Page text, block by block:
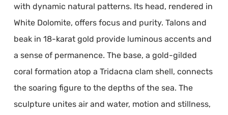
with dynamic natural patterns. Its head, rendered in
White Dolomite, offers focus and purity. Talons and
beak in 18-karat gold provide luminous accents and
a sense of permanence. The base, a gold-gilded
coral formation atop a Tridacna clam shell, connects
the soaring figure to the depths of the sea. The
sculpture unites air and water, motion and stillness,